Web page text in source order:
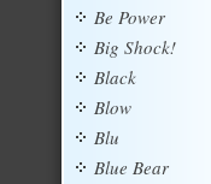
Be Power
Big Shock!
Black
Blow
Blu
Blue Bear